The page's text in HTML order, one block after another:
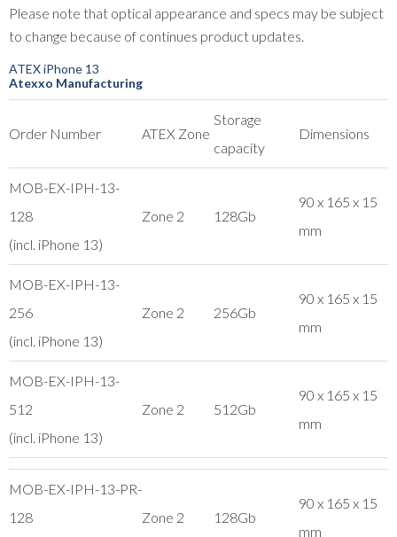
Please note that optical appearance and specs may be subject
to change because of continues product updates.
ATEX iPhone 13
Atexxo Manufacturing
Order Number ATEX Zone
Storage
capacity
Dimensions
MOB-EX-IPH-13-
128
(incl. iPhone 13)
Zone 2 128Gb
90 x 165 x 15
mm
MOB-EX-IPH-13-
256
(incl. iPhone 13)
Zone 2 256Gb
90 x 165 x 15
mm
MOB-EX-IPH-13-
512
(incl. iPhone 13)
Zone 2 512Gb
90 x 165 x 15
mm
MOB-EX-IPH-13-PR-
128
Zone 2 128Gb
90 x 165 x 15
mm